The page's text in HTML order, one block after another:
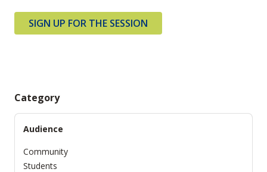
SIGN UP FOR THE SESSION
Category
Audience
Community
Students